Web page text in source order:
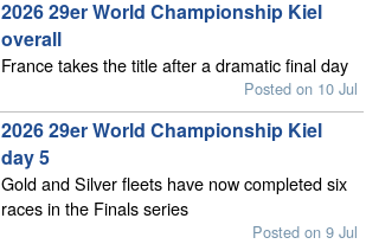
2026 29er World Championship Kiel
overall
France takes the title after a dramatic final day
Posted on 10 Jul
2026 29er World Championship Kiel
day 5
Gold and Silver fleets have now completed six
races in the Finals series
Posted on 9 Jul